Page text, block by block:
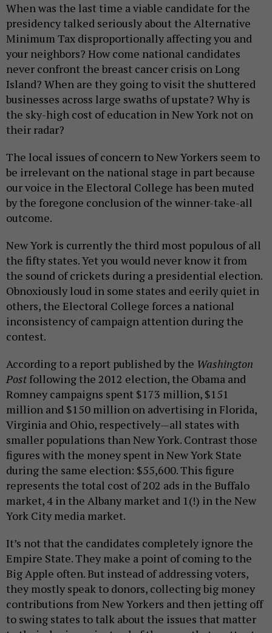
When was the last time a viable candidate for the
presidency talked seriously about the Alternative
Minimum Tax disproportionally affecting you and
your neighbors? How come national candidates
never confront the breast cancer crisis on Long
Island? When are they going to visit the shuttered
businesses across large swaths of upstate? Why is
the sky-high cost of education in New York not on
their radar?
The local issues of concern to New Yorkers seem to
be irrelevant on the national stage in part because
our voice in the Electoral College has been muted
by the foregone conclusion of the winner-take-all
outcome.
New York is currently the third most populous of all
the fifty states. Yet you would never know it from
the sound of crickets during a presidential election.
Obnoxiously loud in some states and eerily quiet in
others, the Electoral College forces a national
inconsistency of campaign attention during the
contest.
According to a report published by the Washington
Post following the 2012 election, the Obama and
Romney campaigns spent $173 million, $151
million and $150 million on advertising in Florida,
Virginia and Ohio, respectively—all states with
smaller populations than New York. Contrast those
figures with the money spent in New York State
during the same election: $55,600. This figure
represents the total cost of 202 ads in the Buffalo
market, 4 in the Albany market and 1(!) in the New
York City media market.
It’s not that the candidates completely ignore the
Empire State. They make a point of coming to the
Big Apple often. But instead of addressing voters,
they mostly speak to donors, collecting big money
contributions from New Yorkers and then jetting off
to swing states to talk about the issues that matter